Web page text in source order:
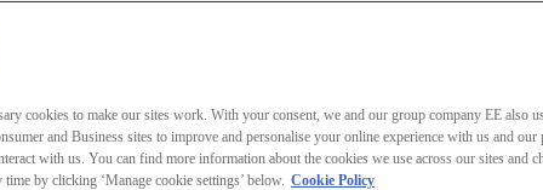
effort between machine learning capabilities and traditional
than we’ve ever seen before, security teams need to find ways to concentrate their efforts on
increasingly busy environments. This is a problem that is only going to become more challenging as
one with the world inside business, and our personal and work identities will merge. AI will be
stand the best chance of knowing when something isn’t right and taking fast, decisive action.
onus on the security industry to do more than keep pace by finding ways to mitigate insider and outsider
cookies to make our sites work. With your consent, we and our group company EE also
and Business sites to improve and personalise your online experience with us and our
with us. You can find more information about the cookies we use across our sites and
time by clicking ‘Manage cookie settings’ below. Cookie Policy